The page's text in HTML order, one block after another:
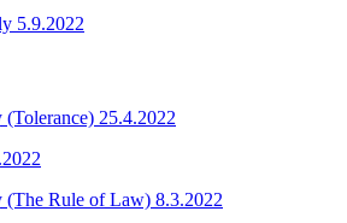
5.9.2022
25.4.2022
(The Rule of Law) 8.3.2022